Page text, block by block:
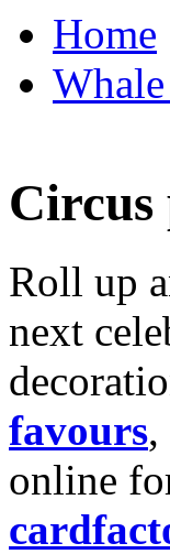
Home
Circus
Roll up
next
favours,
online